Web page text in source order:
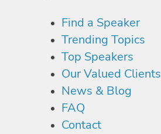
Find a Speaker
Trending Topics
Top Speakers
Our Valued Clients
News & Blog
FAQ
Contact